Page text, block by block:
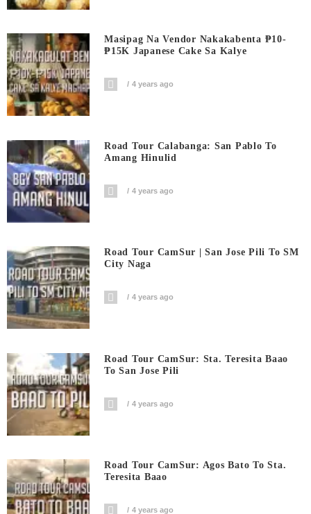
Masipag Na Vendor Nakakabenta ₱10-
₱15K Japanese Cake Sa Kalye
4 years ago
Road Tour Calabanga: San Pablo To
Amang Hinulid
4 years ago
Road Tour CamSur | San Jose Pili To SM
City Naga
4 years ago
Road Tour CamSur: Sta. Teresita Baao
To San Jose Pili
4 years ago
Road Tour CamSur: Agos Bato To Sta.
Teresita Baao
4 years ago